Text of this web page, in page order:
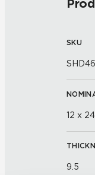
SKU
12 x 24
9.5